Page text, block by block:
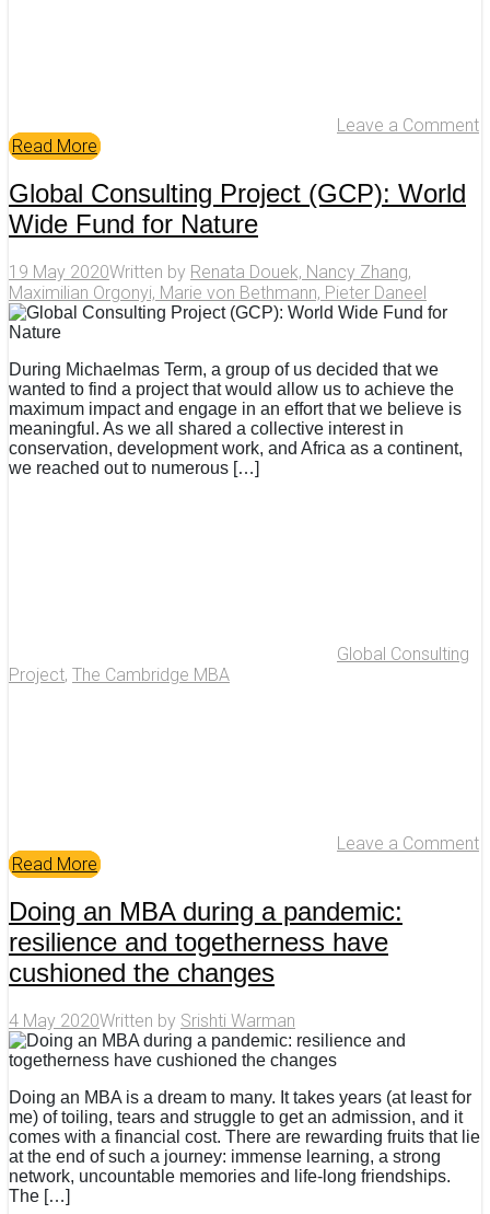
Leave a Comment
Read More
Global Consulting Project (GCP): World
Wide Fund for Nature
19 May 2020Written by Renata Douek, Nancy Zhang,
Maximilian Orgonyi, Marie von Bethmann, Pieter Daneel
During Michaelmas Term, a group of us decided that we
wanted to find a project that would allow us to achieve the
maximum impact and engage in an effort that we believe is
meaningful. As we all shared a collective interest in
conservation, development work, and Africa as a continent,
we reached out to numerous […]
Global Consulting
Project, The Cambridge MBA
Leave a Comment
Read More
Doing an MBA during a pandemic:
resilience and togetherness have
cushioned the changes
4 May 2020Written by Srishti Warman
Doing an MBA is a dream to many. It takes years (at least for
me) of toiling, tears and struggle to get an admission, and it
comes with a financial cost. There are rewarding fruits that lie
at the end of such a journey: immense learning, a strong
network, uncountable memories and life-long friendships.
The […]